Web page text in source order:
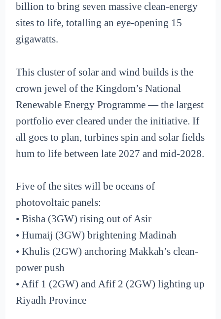
billion to bring seven massive clean-energy
sites to life, totalling an eye-opening 15
gigawatts.
This cluster of solar and wind builds is the
crown jewel of the Kingdom’s National
Renewable Energy Programme — the largest
portfolio ever cleared under the initiative. If
all goes to plan, turbines spin and solar fields
hum to life between late 2027 and mid-2028.
Five of the sites will be oceans of
photovoltaic panels:
• Bisha (3GW) rising out of Asir
• Humaij (3GW) brightening Madinah
• Khulis (2GW) anchoring Makkah’s clean-
power push
• Afif 1 (2GW) and Afif 2 (2GW) lighting up
Riyadh Province